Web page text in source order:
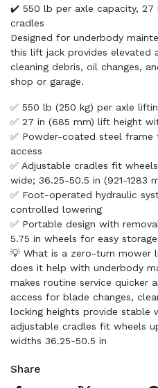
✔️ 550 lb per axle capacity, 27
cradles
Designed for underbody
this lift jack provides elevated
cleaning debris, oil changes,
shop or garage.
✅ 550 lb (250 kg) per axle
✅ 27 in (685 mm) lift height
✅ Powder-coated steel
access
✅ Adjustable cradles fit
wide; 36.25-50.5 in (921-1283
✅ Foot-operated hydraulic
controlled lowering
✅ Portable design with
5.75 in wheels for easy storage
💡 What is a zero-turn mower
does it help with underbody
makes routine service quicker
access for blade changes,
locking heights provide stable
adjustable cradles fit wheels
widths 36.25-50.5 in
Share